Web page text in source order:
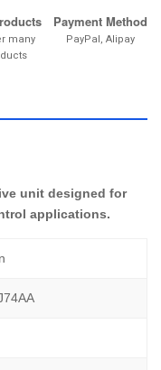
many
Payment Method
PayPal, Alipay
unit designed for
applications.